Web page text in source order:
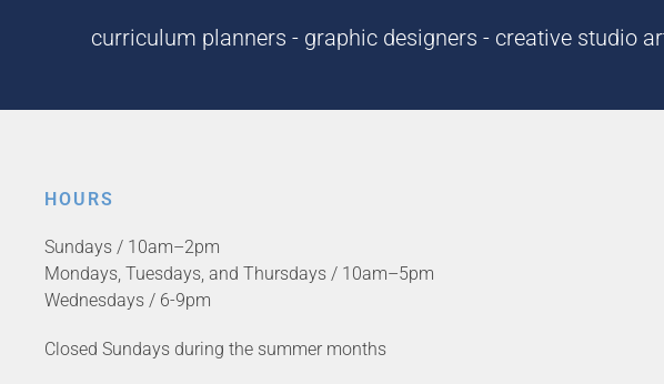
curriculum planners - graphic designers - creative studio
HOURS
Sundays / 10am–2pm
Mondays, Tuesdays, and Thursdays / 10am–5pm
Wednesdays / 6-9pm
Closed Sundays during the summer months